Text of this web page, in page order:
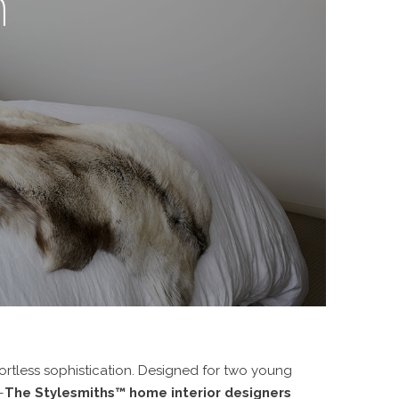
sophistication. Designed for two young
The Stylesmiths™ home interior designers